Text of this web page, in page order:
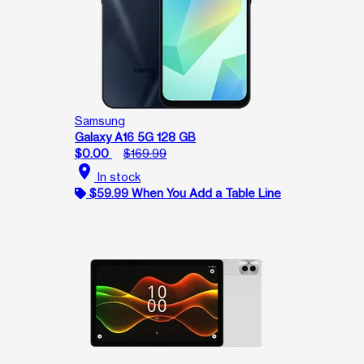
Samsung
Galaxy A16 5G 128 GB
$0.00
$169.99
location_on In stock
$59.99 When You Add a Table Line